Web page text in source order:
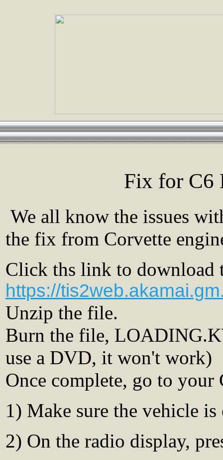
Fix for C6
We all know the issues
the fix from Corvette
Click ths link to download
https://
Unzip the file.
Burn the file,
use a DVD, it won't work)
Once complete, go to your
1) Make sure the vehicle
2) On the radio display,